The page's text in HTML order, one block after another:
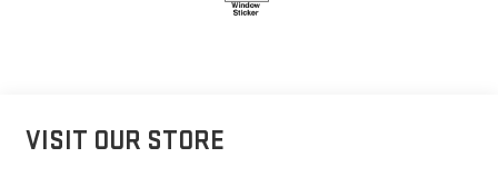
VISIT OUR STORE